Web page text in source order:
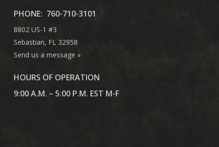
PHONE: 760-710-3101
8802 US-1 #3
Sebastian, FL 32958
Send us a message »
HOURS OF OPERATION
9:00 A.M. – 5:00 P.M. EST M-F